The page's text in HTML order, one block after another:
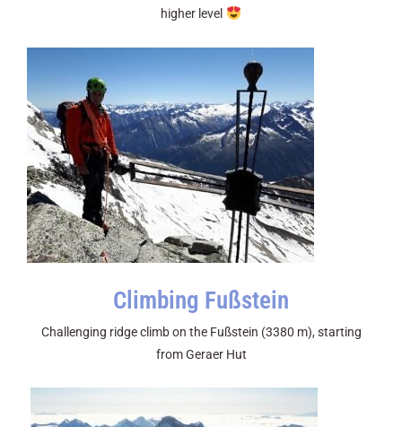
higher level
Climbing Fußstein
Challenging ridge climb on the Fußstein (3380 m), starting
from Geraer Hut